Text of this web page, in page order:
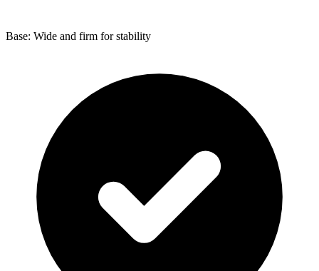
Base: Wide and firm for stability